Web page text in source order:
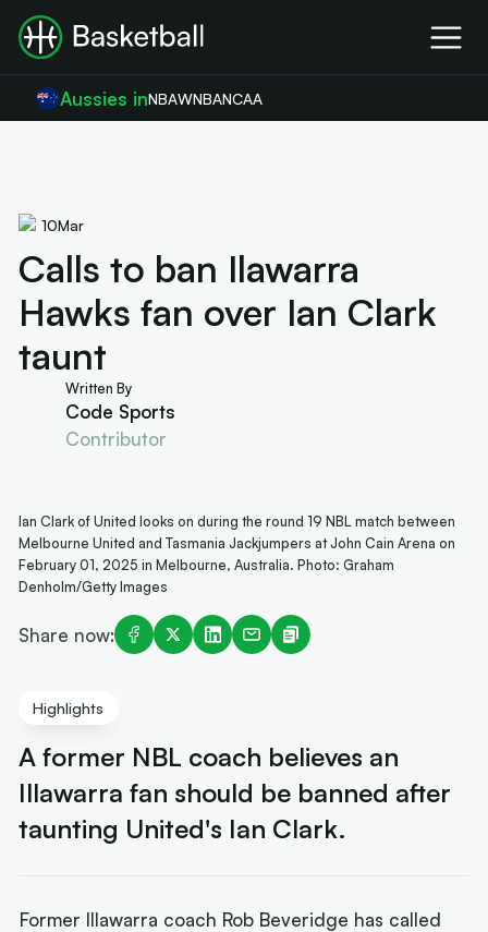
Aussies inNBAWNBANCAA
10Mar
Calls to ban Ilawarra
Hawks fan over Ian Clark
taunt
Written By
Code Sports
Contributor
Ian Clark of United looks on during the round 19 NBL match between
Melbourne United and Tasmania Jackjumpers at John Cain Arena on
February 01, 2025 in Melbourne, Australia. Photo: Graham
Denholm/Getty Images
Share now:
Highlights
A former NBL coach believes an
Illawarra fan should be banned after
taunting United's Ian Clark.
Former Illawarra coach Rob Beveridge has called